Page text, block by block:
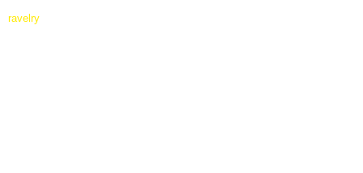
ravelry